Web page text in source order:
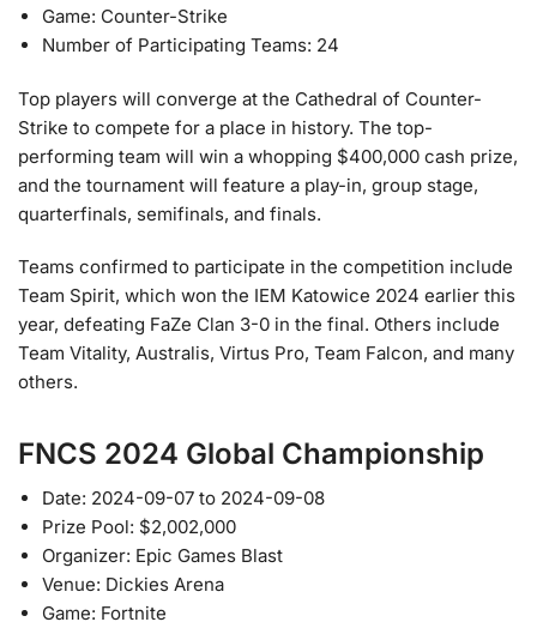
Game: Counter-Strike
Number of Participating Teams: 24
Top players will converge at the Cathedral of Counter-
Strike to compete for a place in history. The top-
performing team will win a whopping $400,000 cash prize,
and the tournament will feature a play-in, group stage,
quarterfinals, semifinals, and finals.
Teams confirmed to participate in the competition include
Team Spirit, which won the IEM Katowice 2024 earlier this
year, defeating FaZe Clan 3-0 in the final. Others include
Team Vitality, Australis, Virtus Pro, Team Falcon, and many
others.
FNCS 2024 Global Championship
Date: 2024-09-07 to 2024-09-08
Prize Pool: $2,002,000
Organizer: Epic Games Blast
Venue: Dickies Arena
Game: Fortnite